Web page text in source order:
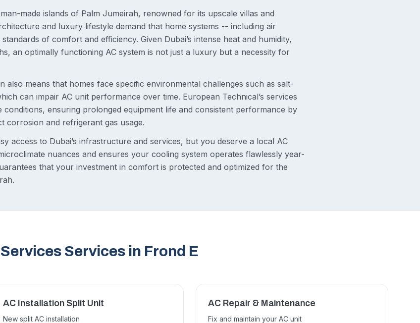
made islands of Palm Jumeirah, renowned for its upscale villas and
and luxury lifestyle demand that home systems -- including air
of comfort and efficiency. Given Dubai’s intense heat and humidity,
an optimally functioning AC system is not just a luxury but a necessity for
also means that homes face specific environmental challenges such as salt-
can impair AC unit performance over time. European Technical’s services
conditions, ensuring prolonged equipment life and consistent performance by
corrosion and refrigerant gas usage.
access to Dubai’s infrastructure and services, but you deserve a local AC
nuances and ensures your cooling system operates flawlessly year-
that your investment in comfort is protected and optimized for the
Services in Frond E
AC Installation Split Unit
New split AC installation
AC Repair & Maintenance
Fix and maintain your AC unit